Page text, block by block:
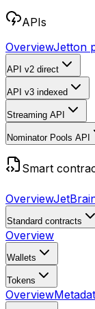
APIs
OverviewJetton
API v2 direct
API v3 indexed
Streaming API
Nominator Pools API
Smart
Overview
Standard contracts
Overview
Wallets
Tokens
Overview